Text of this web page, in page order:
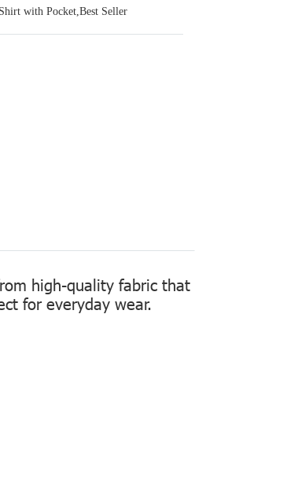
with Pocket,Best Seller
high-quality fabric that
for everyday wear.